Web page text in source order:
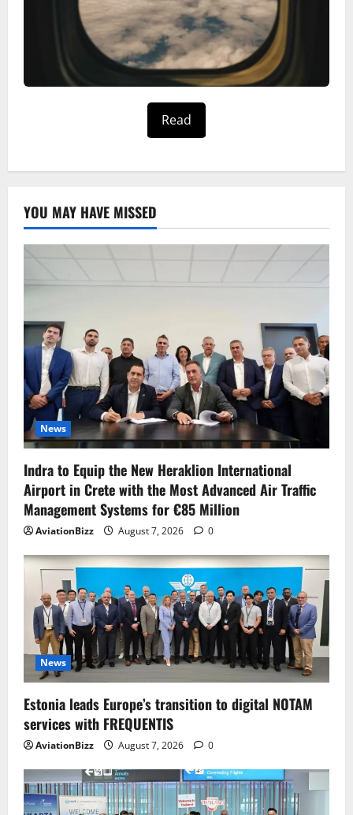
Read
YOU MAY HAVE MISSED
News
Indra to Equip the New Heraklion International
Airport in Crete with the Most Advanced Air Traffic
Management Systems for €85 Million
AviationBizz August 7, 2026 0
News
Estonia leads Europe’s transition to digital NOTAM
services with FREQUENTIS
AviationBizz August 7, 2026 0